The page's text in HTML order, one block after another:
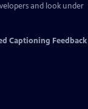
and look under
Captioning Feedback